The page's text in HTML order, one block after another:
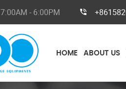
7:00AM - 6:00PM
HOME ABOUT US